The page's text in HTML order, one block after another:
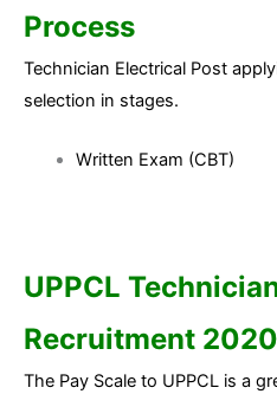
Process
Technician Electrical Post
selection in stages.
Written Exam (CBT)
UPPCL
Recruitment
The Pay Scale to UPPCL is a